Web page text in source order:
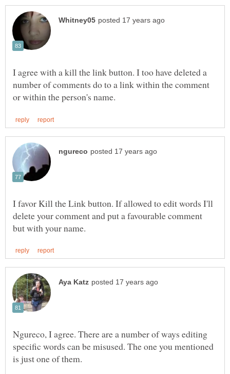
I agree with a kill the link button. I too have deleted a
number of comments do to a link within the comment
I favor Kill the Link button. If allowed to edit words I'll
delete your comment and put a favourable comment
Ngureco, I agree. There are a number of ways editing
specific words can be misused. The one you mentioned